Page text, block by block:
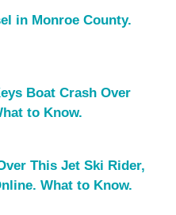
in Monroe County.
Boat Crash Over
to Know.
This Jet Ski Rider,
What to Know.